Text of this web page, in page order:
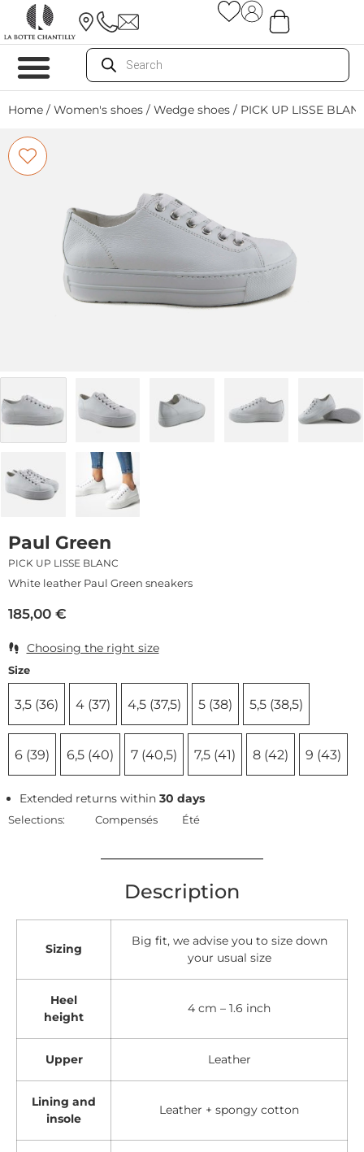
Home / Women's shoes / Wedge shoes / PICK UP LISSE
Paul Green
PICK UP LISSE BLANC
White leather Paul Green sneakers
185,00 €
Choosing the right size
Size
3,5 (36) 4 (37) 4,5 (37,5) 5 (38) 5,5 (38,5)
6 (39) 6,5 (40) 7 (40,5) 7,5 (41) 8 (42) 9 (43)
Extended returns within30 days
Selections: Compensés Été
Description
Sizing
Big fit, we advise you to size down
your usual size
Heel
height
4 cm – 1.6 inch
Upper Leather
Lining and
insole
Leather + spongy cotton